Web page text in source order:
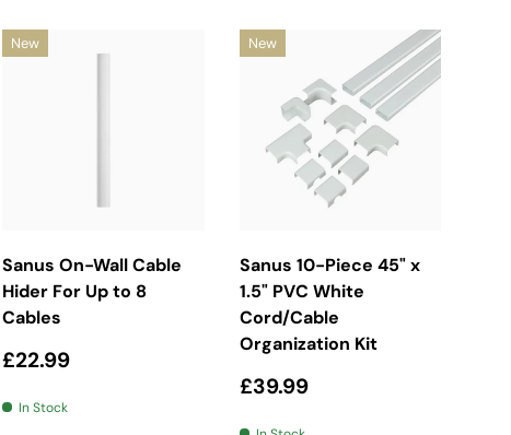
New
Sanus On-Wall Cable
Hider For Up to 8
Cables
Regular price
£22.99
In Stock
Add To Basket
New
Sanus 10-Piece 45" x
1.5" PVC White
Cord/Cable
Organization Kit
Regular price
£39.99
Add To Basket